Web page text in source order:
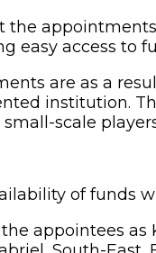
the
easy access to
are as a
institution.
scale
of funds
appointees as